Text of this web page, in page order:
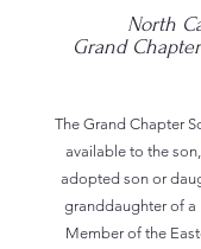
North
Grand
The Grand Chapter
available to the
adopted son or
granddaughter of a
Member of the